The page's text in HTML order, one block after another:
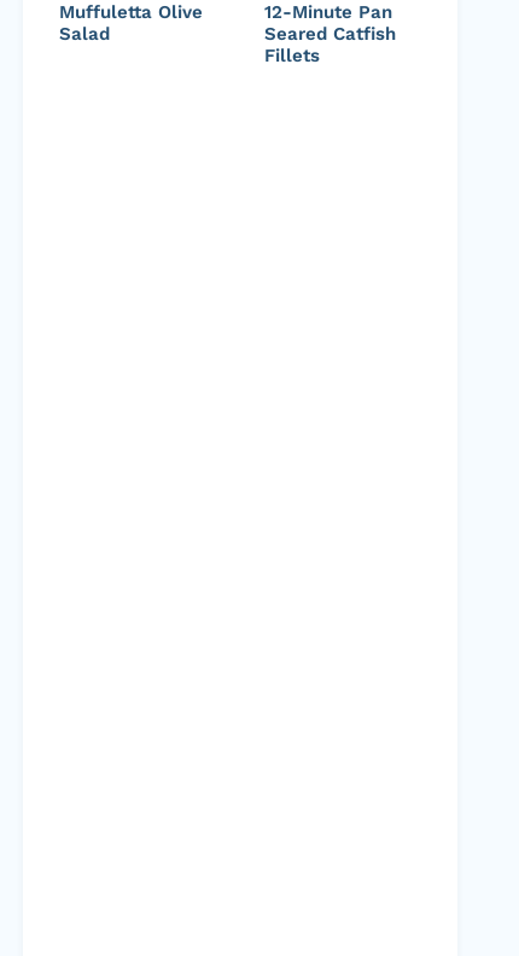
Muffuletta Olive
Salad
12-Minute Pan
Seared Catfish
Fillets